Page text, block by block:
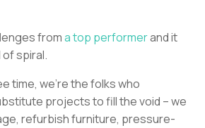
froma top performerand it
of spiral.
time, we’re the folks who
projects to fill the void – we
refurbish furniture, pressure-